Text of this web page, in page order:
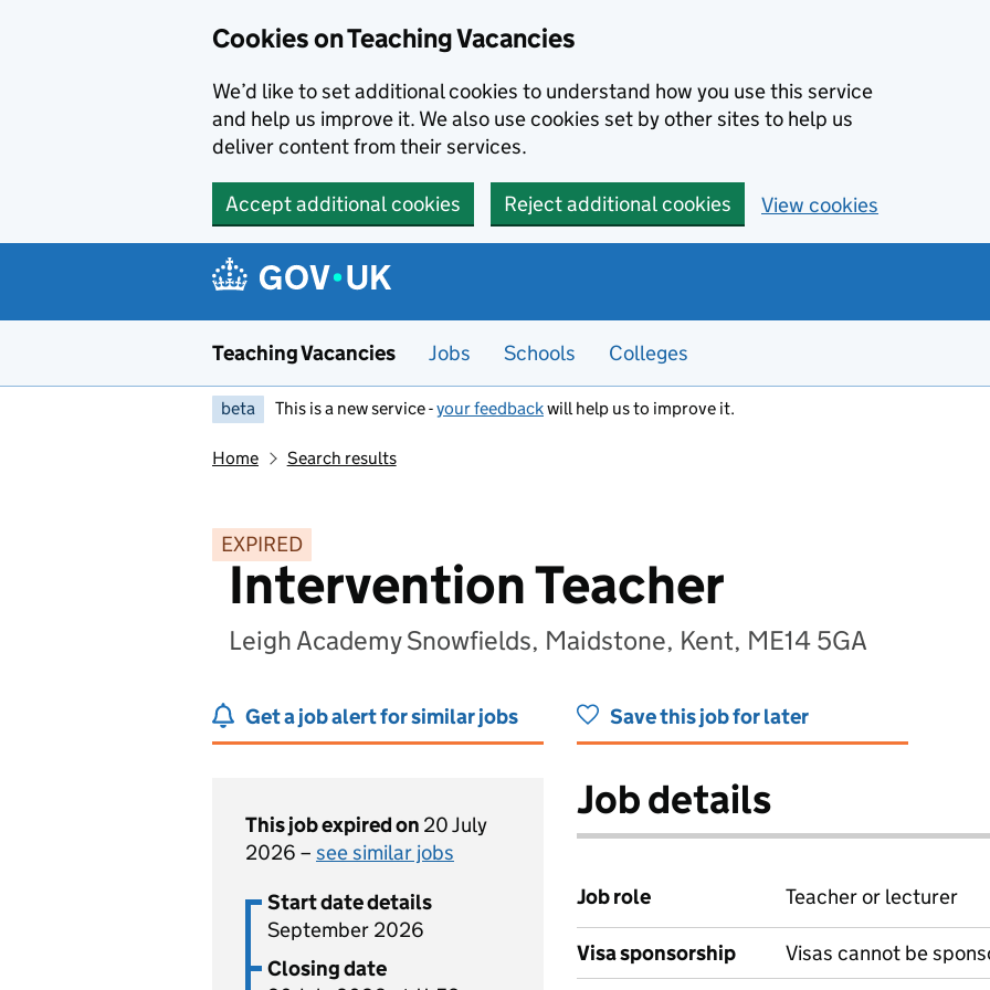
Cookies on Teaching Vacancies
We’d like to set additional cookies to understand how you use this service
and help us improve it. We also use cookies set by other sites to help us
deliver content from their services.
Accept additional cookies Reject additional cookies View cookies
Teaching Vacancies Jobs Schools Colleges
beta This is a new service -your feedbackwill help us to improve it.
Home Search results
EXPIRED
Intervention Teacher
Leigh Academy Snowfields, Maidstone, Kent, ME14 5GA
Get a job alert for similar jobs Save this job for later
This job expired on 20 July
2026 – see similar jobs
Start date details
September 2026
Closing date
Job details
Job role Teacher or lecturer
Visa sponsorship Visas cannot be